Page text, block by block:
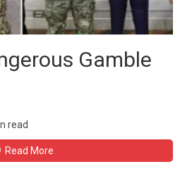
Gamble
read
Read More